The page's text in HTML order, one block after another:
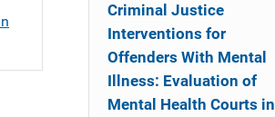
Criminal Justice
Interventions for
Offenders With Mental
Illness: Evaluation of
Mental Health Courts in